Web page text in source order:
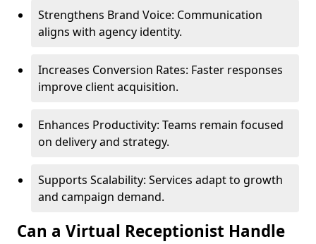
Strengthens Brand Voice: Communication
aligns with agency identity.
Increases Conversion Rates: Faster responses
improve client acquisition.
Enhances Productivity: Teams remain focused
on delivery and strategy.
Supports Scalability: Services adapt to growth
and campaign demand.
Can a Virtual Receptionist Handle